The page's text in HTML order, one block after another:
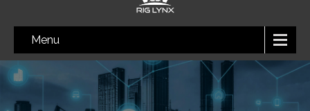
Menu